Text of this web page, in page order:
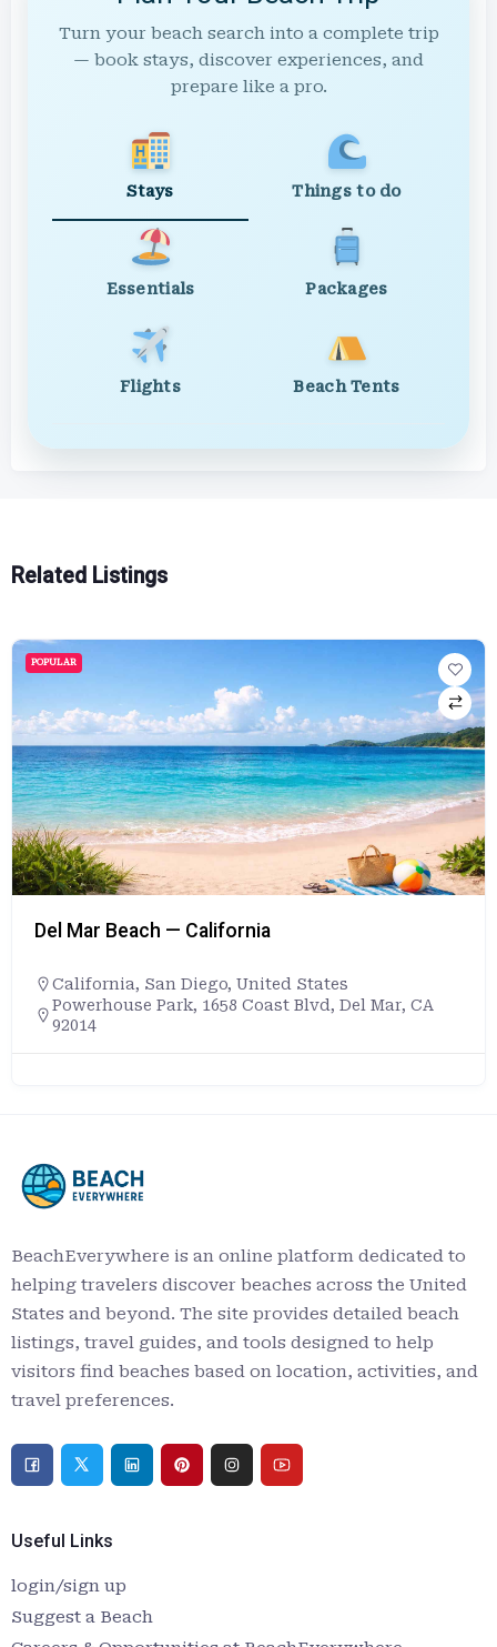
Turn your beach search into a complete trip
— book stays, discover experiences, and
prepare like a pro.
Stays Things to do
Essentials Packages
Flights Beach Tents
Related Listings
POPULAR
Del Mar Beach — California
California, San Diego, United States
Powerhouse Park, 1658 Coast Blvd, Del Mar, CA
92014
BeachEverywhere is an online platform dedicated to
helping travelers discover beaches across the United
States and beyond. The site provides detailed beach
listings, travel guides, and tools designed to help
visitors find beaches based on location, activities, and
travel preferences.
Useful Links
login/sign up
Suggest a Beach